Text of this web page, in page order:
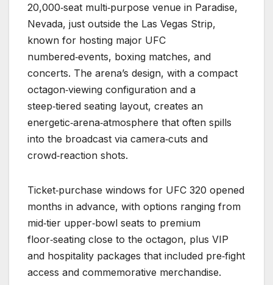
20,000‑seat multi‑purpose venue in Paradise,
Nevada, just outside the Las Vegas Strip,
known for hosting major UFC
numbered‑events, boxing matches, and
concerts. The arena’s design, with a compact
octagon‑viewing configuration and a
steep‑tiered seating layout, creates an
energetic‑arena‑atmosphere that often spills
into the broadcast via camera‑cuts and
crowd‑reaction shots.
Ticket‑purchase windows for UFC 320 opened
months in advance, with options ranging from
mid‑tier upper‑bowl seats to premium
floor‑seating close to the octagon, plus VIP
and hospitality packages that included pre‑fight
access and commemorative merchandise.